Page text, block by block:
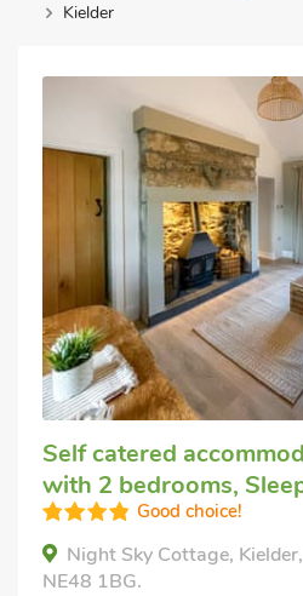
Kielder
Self catered
with 2 bedrooms,
Good choice!
Night Sky Cottage,
NE48 1BG.